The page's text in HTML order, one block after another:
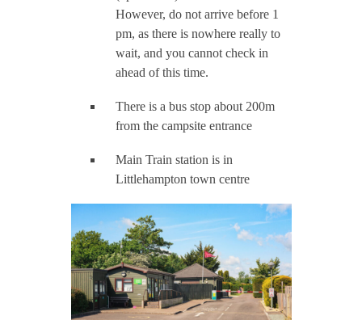
However, do not arrive before 1
pm, as there is nowhere really to
wait, and you cannot check in
ahead of this time.
There is a bus stop about 200m
from the campsite entrance
Main Train station is in
Littlehampton town centre